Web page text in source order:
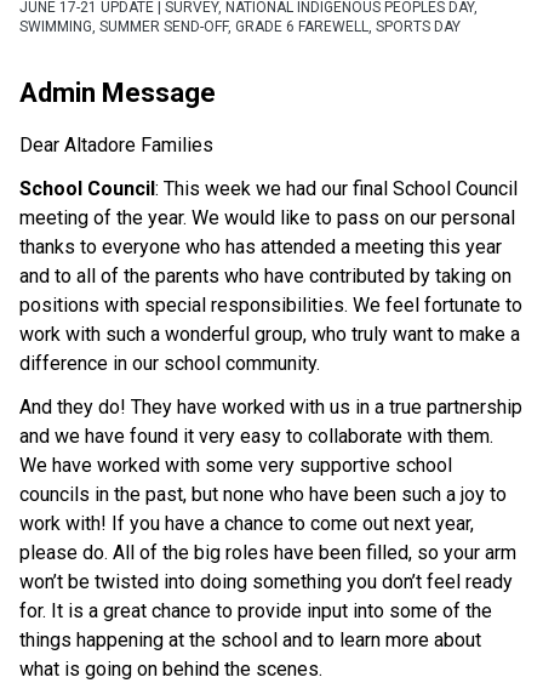
JUNE 17-21 UPDATE | SURVEY, NATIONAL INDIGENOUS PEOPLES DAY,
SWIMMING, SUMMER SEND-OFF, GRADE 6 FAREWELL, SPORTS DAY
Admin Message
Dear Altadore Families
School Council : This week we had our final School Council
meeting of the year. We would like to pass on our personal
thanks to everyone who has attended a meeting this year
and to all of the parents who have contributed by taking on
positions with special responsibilities. We feel fortunate to
work with such a wonderful group, who truly want to make a
difference in our school community.
And they do! They have worked with us in a true partnership
and we have found it very easy to collaborate with them.
We have worked with some very supportive school
councils in the past, but none who have been such a joy to
work with! If you have a chance to come out next year,
please do. All of the big roles have been filled, so your arm
won’t be twisted into doing something you don’t feel ready
for. It is a great chance to provide input into some of the
things happening at the school and to learn more about
what is going on behind the scenes.